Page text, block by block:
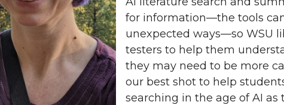
for information—the tools
unexpected ways—so WSU
testers to help them
they may need to be more
our best shot to help
searching in the age of AI as